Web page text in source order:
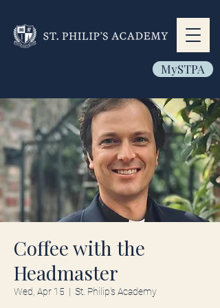
MySTPA
Coffee with the
Headmaster
Wed, Apr 15
  |
St. Philip's Academy